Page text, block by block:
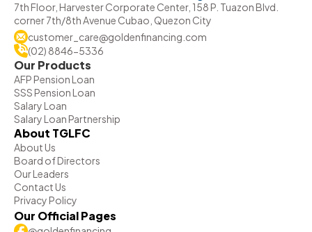
7th Floor, Harvester Corporate Center, 158 P. Tuazon Blvd.
corner 7th/8th Avenue Cubao, Quezon City
customer_care@goldenfinancing.com
(02) 8846-5336
Our Products
AFP Pension Loan
SSS Pension Loan
Salary Loan
Salary Loan Partnership
About TGLFC
About Us
Board of Directors
Our Leaders
Contact Us
Privacy Policy
Our Official Pages